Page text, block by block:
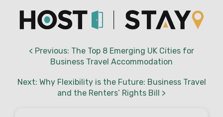
< Previous: The Top 8 Emerging UK Cities for
Business Travel Accommodation
Next: Why Flexibility is the Future: Business Travel
and the Renters’ Rights Bill >